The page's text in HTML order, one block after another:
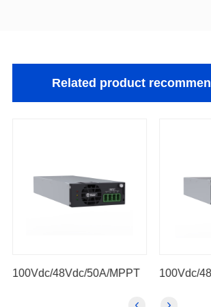
Related product
100Vdc/48Vdc/50A/MPPT 100Vdc/